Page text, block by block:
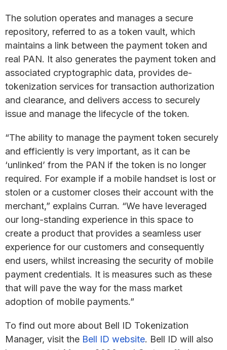
The solution operates and manages a secure
repository, referred to as a token vault, which
maintains a link between the payment token and
real PAN. It also generates the payment token and
associated cryptographic data, provides de-
tokenization services for transaction authorization
and clearance, and delivers access to securely
issue and manage the lifecycle of the token.
“The ability to manage the payment token securely
and efficiently is very important, as it can be
‘unlinked’ from the PAN if the token is no longer
required. For example if a mobile handset is lost or
stolen or a customer closes their account with the
merchant,” explains Curran. “We have leveraged
our long-standing experience in this space to
create a product that provides a seamless user
experience for our customers and consequently
end users, whilst increasing the security of mobile
payment credentials. It is measures such as these
that will pave the way for the mass market
adoption of mobile payments.”
To find out more about Bell ID Tokenization
Manager, visit the Bell ID website. Bell ID will also